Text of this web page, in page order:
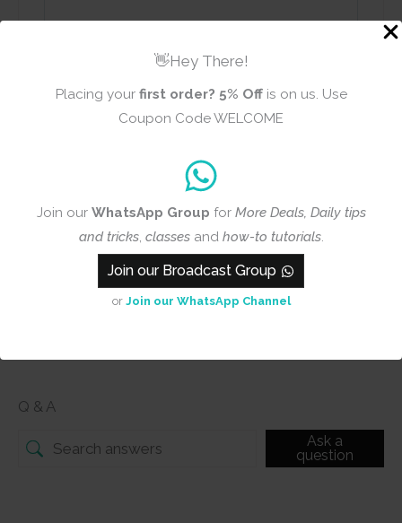
👋Hey There!
Placing your first order? 5% Offis on us. Use
Coupon Code WELCOME
Join our WhatsApp Group for More Deals, Daily tips
and tricks, classes and how-to tutorials.
Join our Broadcast Group
or Join our WhatsApp Channel
Email
review
Submit
Q & A
Ask a
question